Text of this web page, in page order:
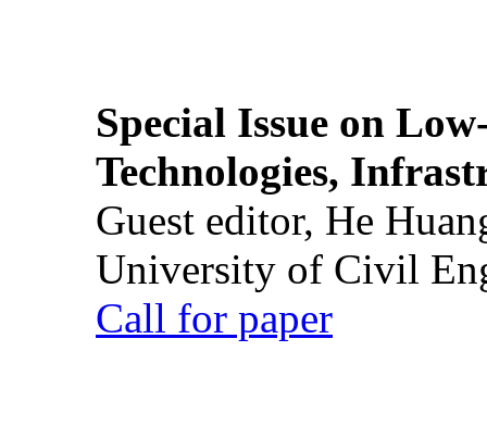
Special Issue on
Technologies,
Guest editor, He
University of Civil
Call for paper